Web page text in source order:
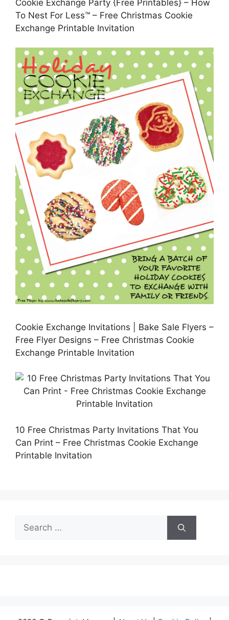
Cookie Exchange Party {Free Printables} – How
To Nest For Less™ – Free Christmas Cookie
Exchange Printable Invitation
Cookie Exchange Invitations | Bake Sale Flyers –
Free Flyer Designs – Free Christmas Cookie
Exchange Printable Invitation
10 Free Christmas Party Invitations That You
Can Print – Free Christmas Cookie Exchange
Printable Invitation
Search
for: